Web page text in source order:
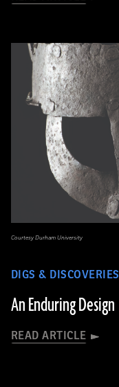
DIGS & DISCOVERIES
An Enduring Design
READ ARTICLE
Courtesy Durham University